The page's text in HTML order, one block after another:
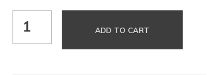
ADD TO CART